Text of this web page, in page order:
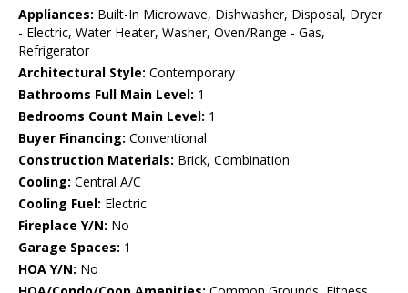
Appliances: Built-In Microwave, Dishwasher, Disposal, Dryer
- Electric, Water Heater, Washer, Oven/Range - Gas,
Refrigerator
Architectural Style: Contemporary
Bathrooms Full Main Level: 1
Bedrooms Count Main Level: 1
Buyer Financing: Conventional
Construction Materials: Brick, Combination
Cooling: Central A/C
Cooling Fuel: Electric
Fireplace Y/N: No
Garage Spaces: 1
HOA Y/N: No